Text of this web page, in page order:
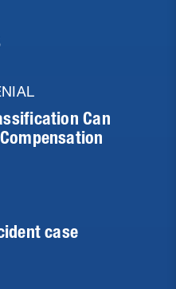
Can
case